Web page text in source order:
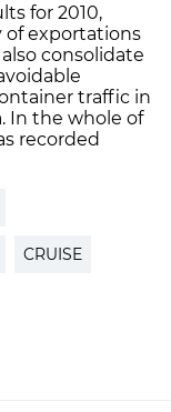
for 2010,
exportations
consolidate
traffic in
In the whole of
recorded
CRUISE